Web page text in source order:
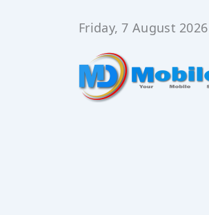
Friday, 7 August 2026